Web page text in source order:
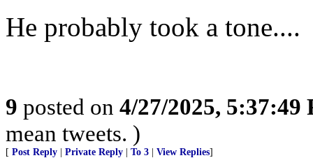
He probably took a tone....
9 posted on 4/27/2025, 5:37:49
mean tweets. )
[ Post Reply Private Reply To 3 View Replies]